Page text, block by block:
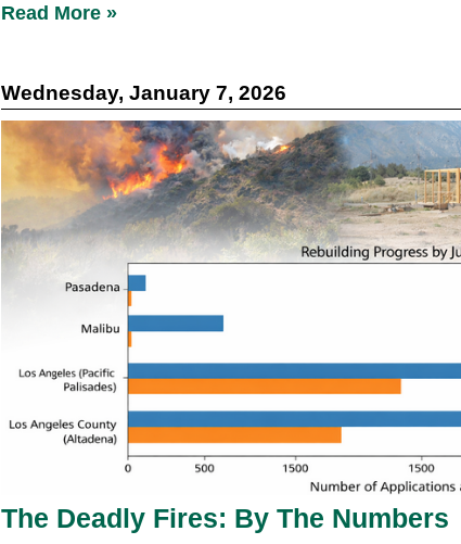
Read More »
Wednesday, January 7, 2026
The Deadly Fires: By The Numbers